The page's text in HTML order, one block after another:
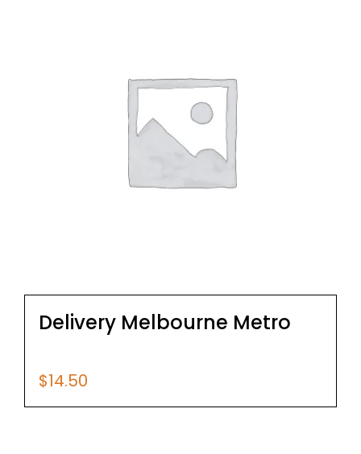
Delivery Melbourne Metro
$14.50